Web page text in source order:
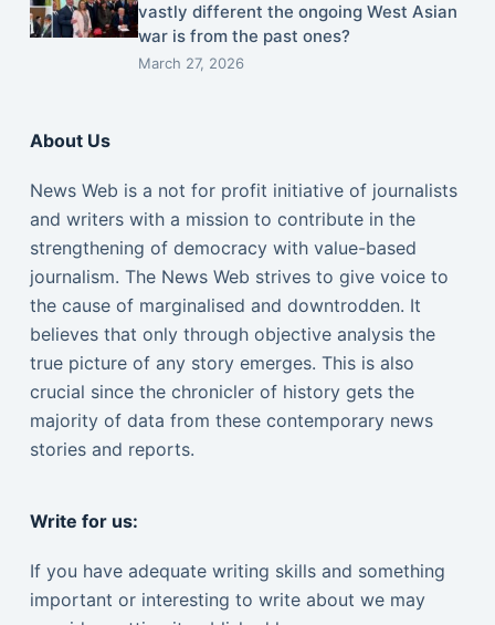
vastly different the ongoing West Asian
war is from the past ones?
March 27, 2026
About Us
News Web is a not for profit initiative of journalists
and writers with a mission to contribute in the
strengthening of democracy with value-based
journalism. The News Web strives to give voice to
the cause of marginalised and downtrodden. It
believes that only through objective analysis the
true picture of any story emerges. This is also
crucial since the chronicler of history gets the
majority of data from these contemporary news
stories and reports.
Write for us:
If you have adequate writing skills and something
important or interesting to write about we may